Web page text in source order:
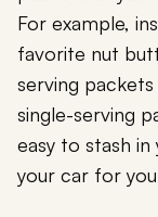
For example,
favorite nut
serving
single-serving
easy to stash
your car for